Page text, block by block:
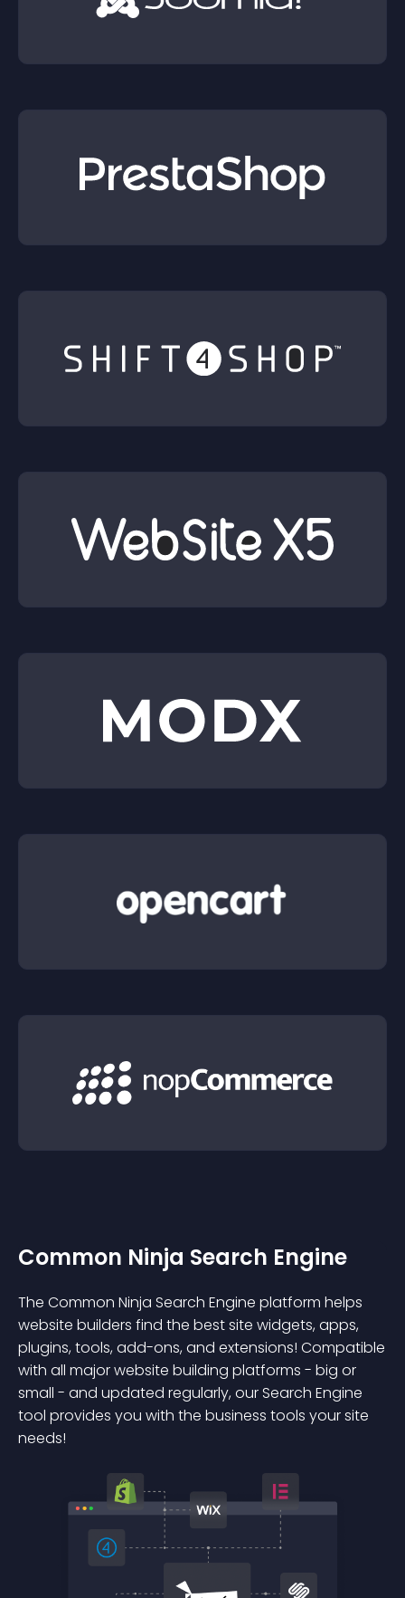
Common Ninja Search Engine
The Common Ninja Search Engine platform helps
website builders find the best site widgets, apps,
plugins, tools, add-ons, and extensions! Compatible
with all major website building platforms - big or
small - and updated regularly, our Search Engine
tool provides you with the business tools your site
needs!